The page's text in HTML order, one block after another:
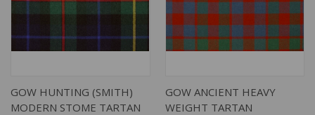
GOW HUNTING (SMITH)
MODERN STOME TARTAN
GOW ANCIENT HEAVY
WEIGHT TARTAN